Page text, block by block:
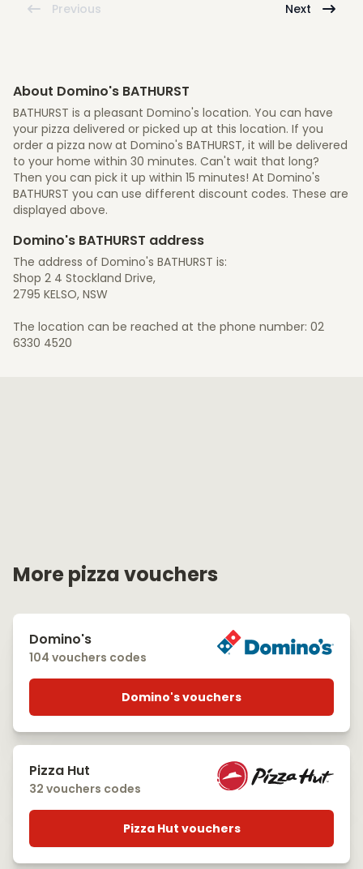
Previous Next
About Domino's BATHURST
BATHURST is a pleasant Domino's location. You can have
your pizza delivered or picked up at this location. If you
order a pizza now at Domino's BATHURST, it will be delivered
to your home within 30 minutes. Can't wait that long?
Then you can pick it up within 15 minutes! At Domino's
BATHURST you can use different discount codes. These are
displayed above.
Domino's BATHURST address
The address of Domino's BATHURST is:
Shop 2 4 Stockland Drive,
2795 KELSO, NSW
The location can be reached at the phone number: 02
6330 4520
More pizza vouchers
Domino's
104 vouchers codes
Domino's vouchers
Pizza Hut
32 vouchers codes
Pizza Hut vouchers